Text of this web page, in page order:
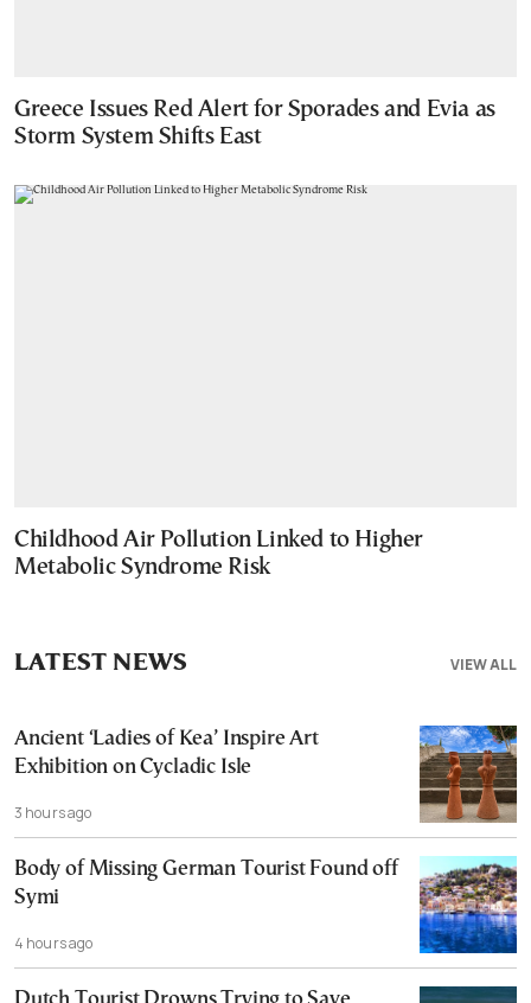
Greece Issues Red Alert for Sporades and Evia as
Storm System Shifts East
Childhood Air Pollution Linked to Higher
Metabolic Syndrome Risk
VIEW ALL
LATEST NEWS
Ancient ‘Ladies of Kea’ Inspire Art
Exhibition on Cycladic Isle
3 hours ago
Body of Missing German Tourist Found off
Symi
4 hours ago